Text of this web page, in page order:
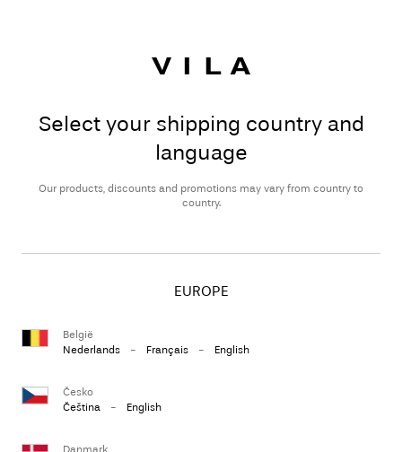
Select your shipping country and
language
Our products, discounts and promotions may vary from country to
country.
EUROPE
België
Nederlands
- Français - English
Česko
Čeština
- English
Danmark